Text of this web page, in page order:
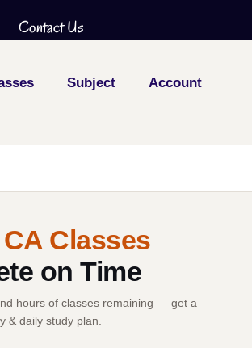
Contact Us
Subject Account
CA Classes
on Time
hours of classes remaining — get a
& daily study plan.